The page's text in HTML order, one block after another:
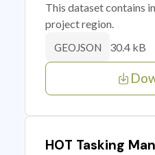
This dataset contains
project region.
GEOJSON 30.4 kB
HOT Tasking